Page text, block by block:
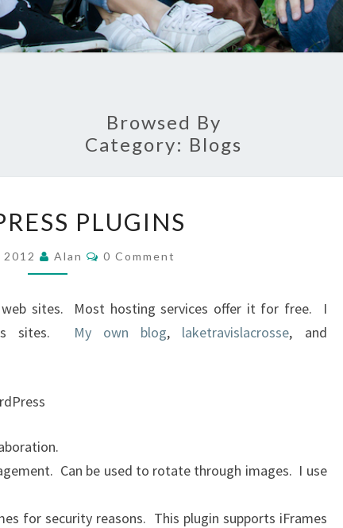
Browsed By
Category: Blogs
PLUGINS
PLUGINS
2012 Alan Comments
0 Comment
sites. Most hosting services offer it for free. I
sites. My own blog, laketravislacrosse, and
Can be used to rotate through images. I use
for security reasons. This plugin supports iFrames